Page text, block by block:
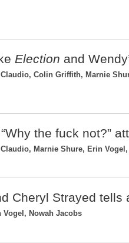
Election and
Colin Griffith, Marnie
the fuck not?”
Marnie Shure, Erin
Cheryl Strayed tells
Vogel, Nowah Jacobs